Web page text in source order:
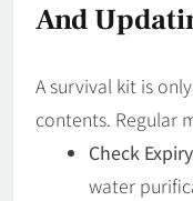
And
A survival kit is
contents. Regular
Check
water